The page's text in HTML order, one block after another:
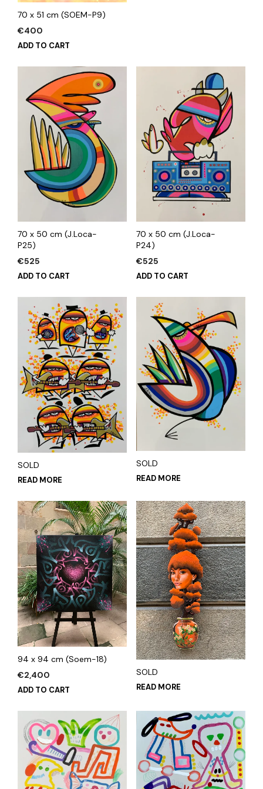
70 x 51 cm (SOEM-P9)
€400
ADD TO CART
70 x 50 cm (J.Loca-
P25)
€525
ADD TO CART
70 x 50 cm (J.Loca-
P24)
€525
ADD TO CART
SOLD
READ MORE
SOLD
READ MORE
94 x 94 cm (Soem-18)
€2,400
ADD TO CART
SOLD
READ MORE